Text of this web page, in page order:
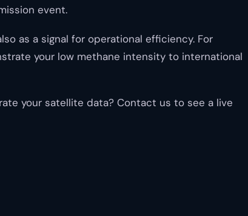
event.
as a signal for operational efficiency. For
your low methane intensity to international
your satellite data? Contact us to see a live